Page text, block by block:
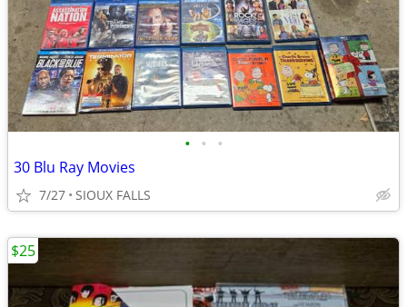
• • •
30 Blu Ray Movies
7/27 SIOUX FALLS
$25